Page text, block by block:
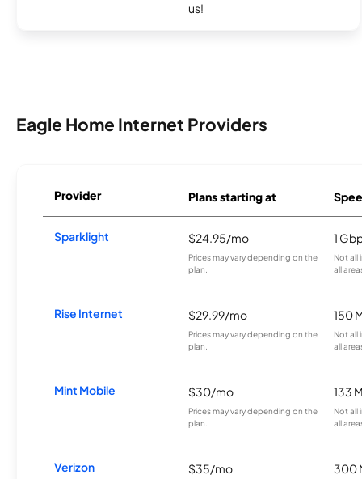
us!
Eagle Home Internet Providers
Provider Plans starting at
Sparklight $24.95/mo
Prices may vary depending on the
plan.
1
Not all
all
Rise Internet $29.99/mo
Prices may vary depending on the
plan.
150
Not all
all
Mint Mobile $30/mo
Prices may vary depending on the
plan.
133
Not all
all
Verizon $35/mo 300